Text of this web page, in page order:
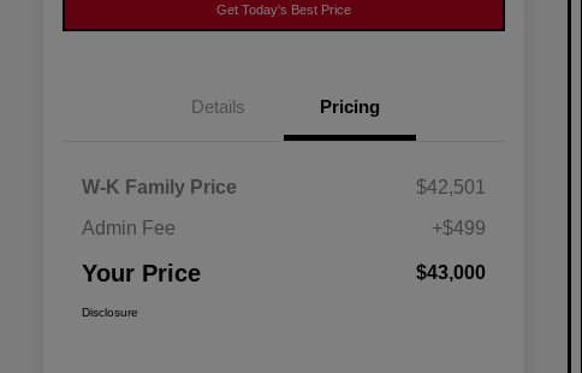
Get Today's Best Price
Details Pricing
W-K Family Price
$42,501
Admin Fee
+$499
Your Price $43,000
Disclosure